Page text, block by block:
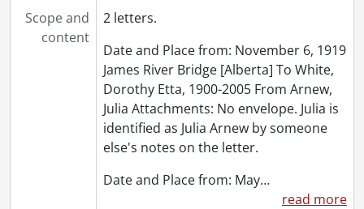
[Accession] GA91-2005accrual - Schantz Russell family fonds : 2005 accrual., 1856-2005
[Accession] GA202 - Schantz Russell family fonds : 2009 accrual., 1864-1978
[Accession] GA215 - Schantz Russell family fonds : 2011 accrual., [18--]-[196-]
[Accession] GA232 - Schantz Russell family fonds : 2013 accrual., [18--]-[ca. 1919]
[Accession] GA252 - Schantz Russell family fonds : 2014 accrual., 1887-1994
[Accession] GA355 - Schantz Russell family fonds : 2017-1 accrual., 1853-1978
[Accession] GA391 - Schantz Russell family fonds : 2017-2 accrual., [ca. 1860-2015]
[Accession] GA502 - Schantz Russell family fonds : 2022 accrual., 1897-1931
[Book Collection] Schantz Russell Family Library.
Scope and
content
2 letters.
Date and Place from: November 6, 1919
James River Bridge [Alberta] To White,
Dorothy Etta, 1900-2005 From Arnew,
Julia Attachments: No envelope. Julia is
identified as Julia Arnew by someone
else's notes on the letter.
Date and Place from: May…
read more